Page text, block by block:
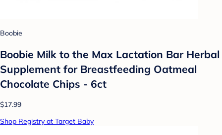
Boobie
Boobie Milk to the Max Lactation Bar Herbal
Supplement for Breastfeeding Oatmeal
Chocolate Chips - 6ct
$17.99
Shop Registry at Target Baby